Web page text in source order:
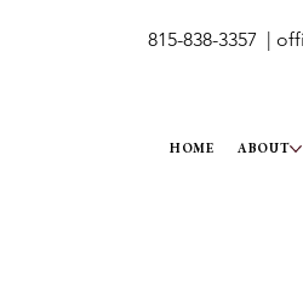
815-838-3357 |
HOME ABOUT